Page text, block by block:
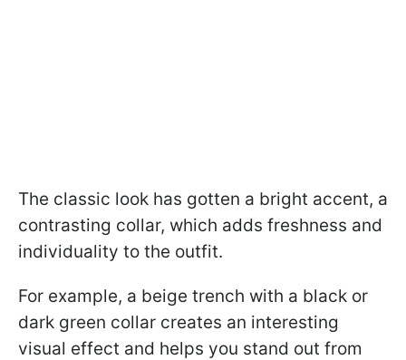
The classic look has gotten a bright accent, a
contrasting collar, which adds freshness and
individuality to the outfit.
For example, a beige trench with a black or
dark green collar creates an interesting
visual effect and helps you stand out from